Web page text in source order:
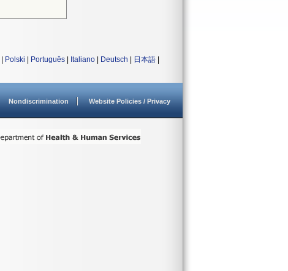
Polski Português Italiano Deutsch 日本語
Nondiscrimination Website Policies / Privacy